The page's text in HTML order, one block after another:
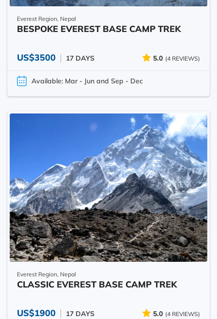
Everest Region, Nepal
BESPOKE EVEREST BASE CAMP TREK
US$3500 17 DAYS 5.0 (4 REVIEWS)
Available: Mar - Jun and Sep - Dec
Everest Region, Nepal
CLASSIC EVEREST BASE CAMP TREK
US$1900 17 DAYS 5.0 (4 REVIEWS)